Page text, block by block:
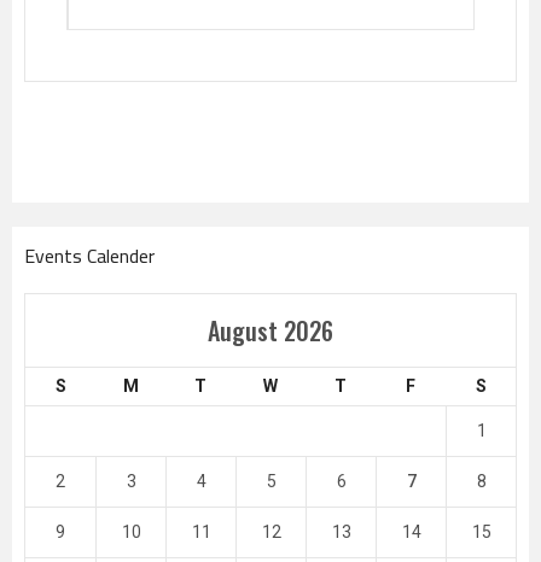
Events Calender
August 2026
S M T W T F S
1
2 3 4 5 6 7 8
9 10 11 12 13 14 15